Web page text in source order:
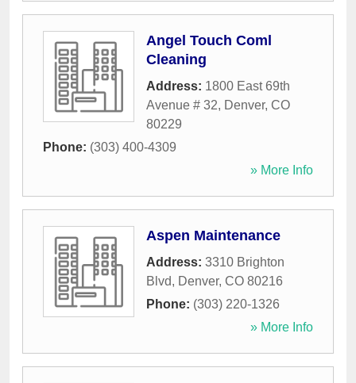
Angel Touch Coml
Cleaning
Address: 1800 East 69th
Avenue # 32, Denver, CO
80229
Phone: (303) 400-4309
» More Info
Aspen Maintenance
Address: 3310 Brighton
Blvd, Denver, CO 80216
Phone: (303) 220-1326
» More Info